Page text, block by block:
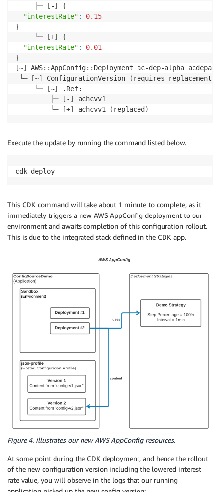
     ├─
[ - ]
{
"interestRate" :
0.15
}
     └─
[+]
{
"interestRate" :
0.01
}
[~]
AWS::AppConfig::Deployment ac-dep-alpha
└─
[~] ConfigurationVersion ( requires replacement
     └─
[~]
.Ref:
         ├─
[ - ]
achcvv1
         └─
[+] achcvv1 ( replaced )
Execute the update by running the command listed below.
cdk deploy
This CDK command will take about 1 minute to complete, as it
immediately triggers a new AWS AppConfig deployment to our
environment and awaits completion of this configuration rollout.
This is due to the integrated stack defined in the CDK app.
Figure 4. illustrates our new AWS AppConfig resources.
At some point during the CDK deployment, and hence the rollout
of the new configuration version including the lowered interest
rate value, you will observe in the logs that our running